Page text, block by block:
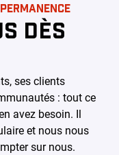
DÈS
ses clients
: tout ce
avez besoin. Il
et nous nous
sur nous.